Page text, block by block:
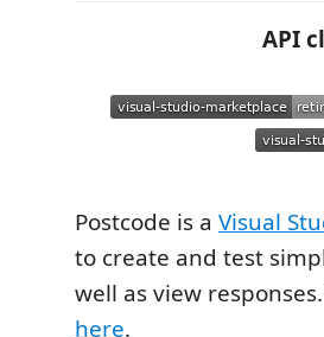
API
Postcode is a Visual
to create and test
well as view
here.